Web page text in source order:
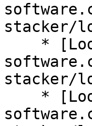
stacker/
stacker/